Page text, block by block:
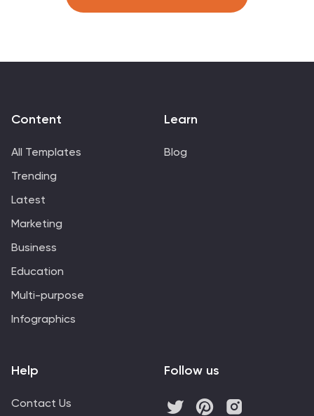
viewer’s attention to the center, making comparisons
is perfect for showcasing KPI trends, sales metrics, or
Content
All Templates
Trending
Latest
Marketing
Business
Education
Multi-purpose
Infographics
Learn
Blog
Help
Contact Us
Follow us